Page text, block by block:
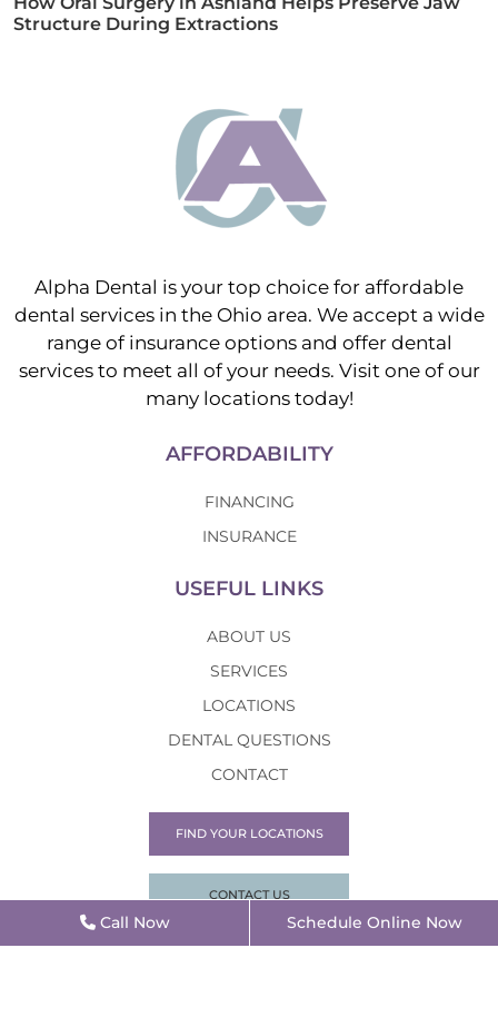
Structure During Extractions
Alpha Dental is your top choice for affordable
dental services in the Ohio area. We accept a wide
range of insurance options and offer dental
services to meet all of your needs. Visit one of our
many locations today!
AFFORDABILITY
FINANCING
INSURANCE
USEFUL LINKS
ABOUT US
SERVICES
LOCATIONS
DENTAL QUESTIONS
CONTACT
FIND YOUR LOCATIONS
CONTACT US
Call Now Schedule Online Now